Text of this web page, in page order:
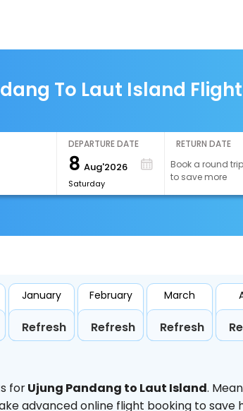
To Laut Island
DEPARTURE DATE
8 Aug'2026
Saturday
RETURN DATE
Book a round trip
to save more
January
Refresh
February
Refresh
March
Refresh
forUjung Pandang to Laut Island.
advanced online flight booking to save